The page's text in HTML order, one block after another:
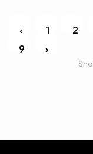
‹ 1 2
9
›